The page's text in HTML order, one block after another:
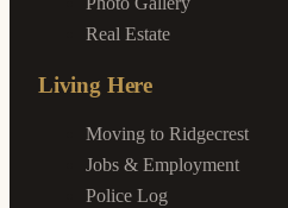
Real Estate
Living Here
Moving to Ridgecrest
Jobs & Employment
Police Log